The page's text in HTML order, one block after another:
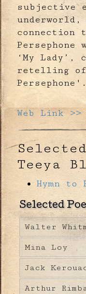
subjective
underworld,
connection
‘My Lady’,
retelling of
Persephone'.
Web Link >>
Teeya
Hymn to
Selected
Walter
Mina Loy
Jack
Arthur